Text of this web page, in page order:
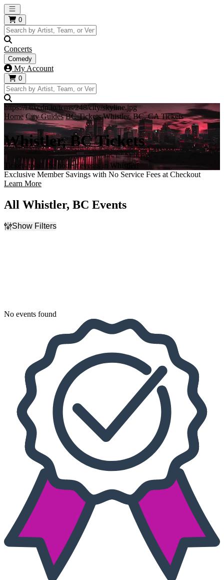
Open main menu
0
Concerts
Comedy
My Account
0
https://i.tixcdn.io/tcms/248/city/skyline.jpg
Home City Guides BC Tickets Whistler, BC, CA Tickets
Whistler, BC Tickets
Tickets to all the hottest events in Whistler!
Exclusive Member Savings with No Service Fees at Checkout
Learn More
All Whistler, BC Events
Show Filters
No events found